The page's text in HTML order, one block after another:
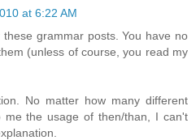
at 6:22 AM
grammar posts. You have no
(unless of course, you read my
No matter how many different
me the usage of then/than, I can't